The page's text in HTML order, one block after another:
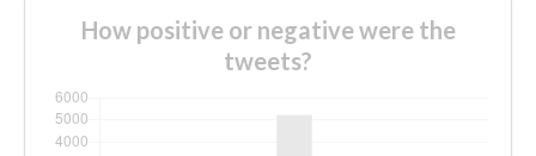
How positive or negative were the
tweets?